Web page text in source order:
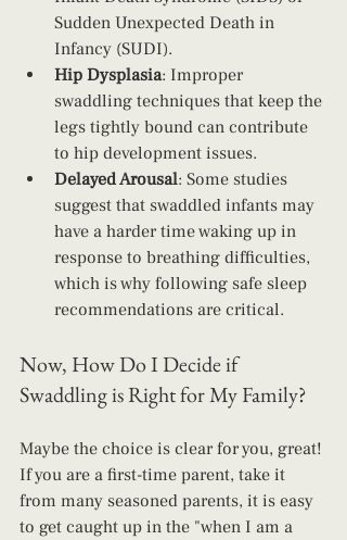
Sudden Unexpected Death in
Infancy (SUDI).
Hip Dysplasia: Improper
swaddling techniques that keep the
legs tightly bound can contribute
to hip development issues.
Delayed Arousal: Some studies
suggest that swaddled infants may
have a harder time waking up in
response to breathing difficulties,
which is why following safe sleep
recommendations are critical.
Now, How Do I Decide if
Swaddling is Right for My Family?
Maybe the choice is clear for you, great!
If you are a first-time parent, take it
from many seasoned parents, it is easy
to get caught up in the "when I am a